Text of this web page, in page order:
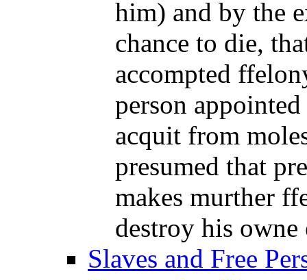
him) and by the
chance to die,
accompted
person
acquit from
presumed that
makes murther
destroy his owne
Slaves and Free